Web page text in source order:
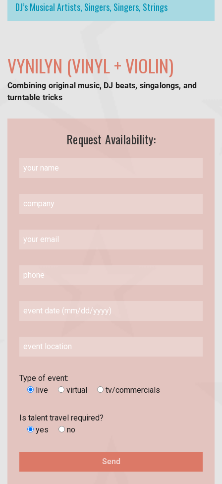
DJ’s Musical Artists, Singers, Singers, Strings
VYNILYN (VINYL + VIOLIN)
Combining original music, DJ beats, singalongs, and
turntable tricks
Request Availability:
Type of event:
live
virtual tv/commercials
Is talent travel required?
yes
no